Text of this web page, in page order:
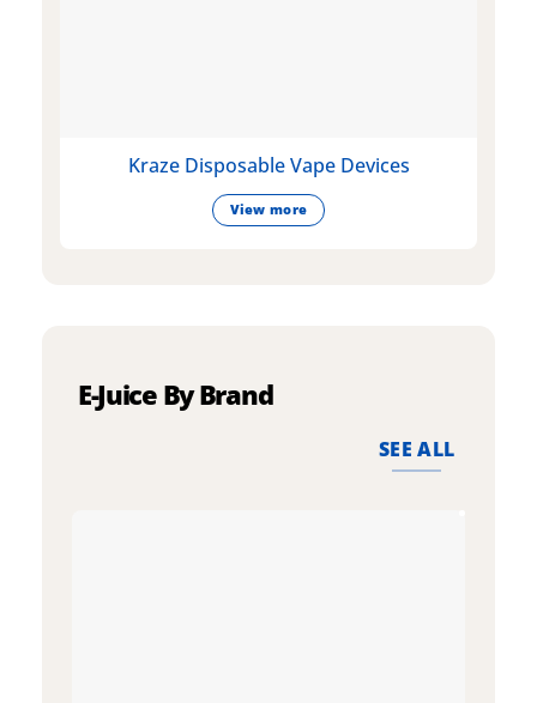
Kraze Disposable Vape Devices
View more
E-Juice By Brand
SEE ALL